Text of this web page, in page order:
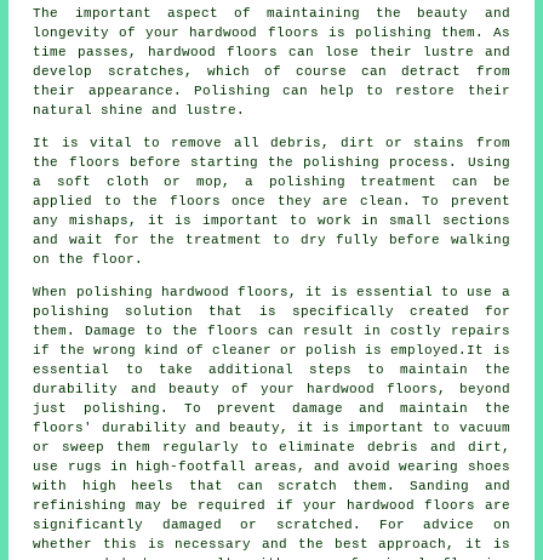
The important aspect of maintaining the beauty and
longevity of your hardwood floors is polishing them. As
time passes,
hardwood floors can lose their lustre and
develop scratches, which of course can detract from
their appearance. Polishing can help to restore their
natural shine and lustre.
It is vital to remove all debris, dirt or stains from
the floors before starting the polishing
process. Using
a soft cloth or mop, a polishing treatment can be
applied to the floors once they are clean. To prevent
any mishaps, it is important to work in small sections
and wait for the treatment to dry fully before walking
on the floor.
When polishing hardwood floors, it is essential to use a
polishing solution that is specifically created for
them. Damage to the floors can result in costly repairs
if the wrong kind of cleaner or polish is employed.It is
essential to take additional steps to maintain the
durability and beauty of your hardwood floors, beyond
just polishing. To prevent damage and maintain the
floors' durability and beauty, it is important to vacuum
or sweep them regularly to eliminate debris and dirt,
use rugs in high-footfall areas, and avoid wearing shoes
with high heels that can scratch them. Sanding and
refinishing may be required if your hardwood floors are
significantly damaged or scratched. For advice on
whether this is necessary and the best approach, it is